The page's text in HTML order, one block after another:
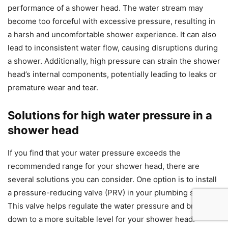
performance of a shower head. The water stream may
become too forceful with excessive pressure, resulting in
a harsh and uncomfortable shower experience. It can also
lead to inconsistent water flow, causing disruptions during
a shower. Additionally, high pressure can strain the shower
head’s internal components, potentially leading to leaks or
premature wear and tear.
Solutions for high water pressure in a
shower head
If you find that your water pressure exceeds the
recommended range for your shower head, there are
several solutions you can consider. One option is to install
a pressure-reducing valve (PRV) in your plumbing system.
This valve helps regulate the water pressure and brings it
down to a more suitable level for your shower head.